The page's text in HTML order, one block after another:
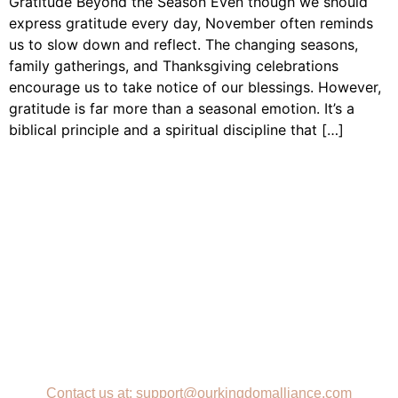
express gratitude every day, November often reminds
us to slow down and reflect. The changing seasons,
family gatherings, and Thanksgiving celebrations
encourage us to take notice of our blessings. However,
gratitude is far more than a seasonal emotion. It’s a
biblical principle and a spiritual discipline that […]
Contact us at: support@ourkingdomalliance.com